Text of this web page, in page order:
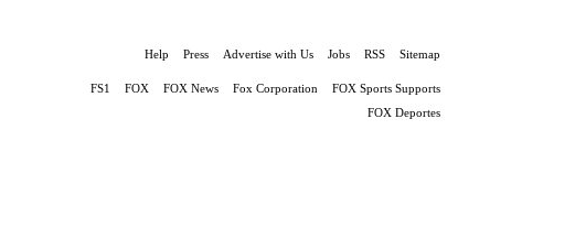
Help Press Advertise with Us Jobs RSS Sitemap
FS1 FOX FOX News Fox Corporation
FOX Sports Supports
FOX Deportes